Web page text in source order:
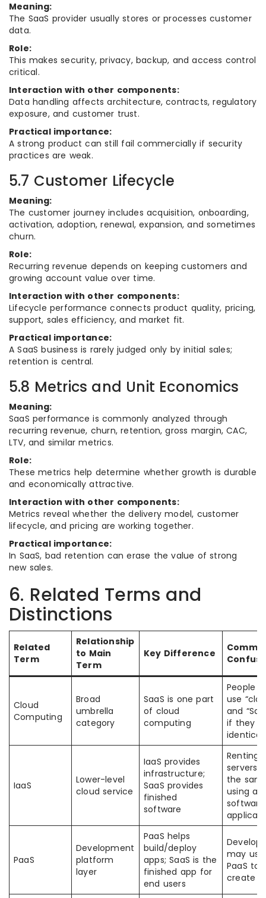
Meaning:
The SaaS provider usually stores or processes customer
data.
Role:
This makes security, privacy, backup, and access control
critical.
Interaction with other components:
Data handling affects architecture, contracts, regulatory
exposure, and customer trust.
Practical importance:
A strong product can still fail commercially if security
practices are weak.
5.7 Customer Lifecycle
Meaning:
The customer journey includes acquisition, onboarding,
activation, adoption, renewal, expansion, and sometimes
churn.
Role:
Recurring revenue depends on keeping customers and
growing account value over time.
Interaction with other components:
Lifecycle performance connects product quality, pricing,
support, sales efficiency, and market fit.
Practical importance:
A SaaS business is rarely judged only by initial sales;
retention is central.
5.8 Metrics and Unit Economics
Meaning:
SaaS performance is commonly analyzed through
recurring revenue, churn, retention, gross margin, CAC,
LTV, and similar metrics.
Role:
These metrics help determine whether growth is durable
and economically attractive.
Interaction with other components:
Metrics reveal whether the delivery model, customer
lifecycle, and pricing are working together.
Practical importance:
In SaaS, bad retention can erase the value of strong
new sales.
6. Related Terms and
Distinctions
Related
Term
Relationship
to Main
Term
Key Difference
Cloud
Computing
Broad
umbrella
category
SaaS is one part
of cloud
computing
People
use
and
if they
identical
IaaS
Lower-level
cloud service
IaaS provides
infrastructure;
SaaS provides
finished
software
Renting
servers
the
using a
software
PaaS
Development
platform
layer
PaaS helps
build/deploy
apps; SaaS is the
finished app for
end users
may use
PaaS to
create